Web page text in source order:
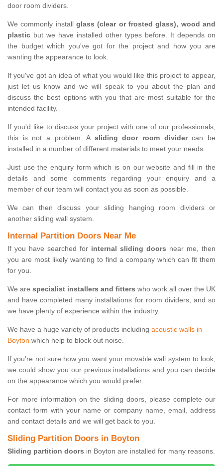
door room dividers.
We commonly install glass (clear or frosted glass), wood and
plastic but we have installed other types before. It depends on
the budget which you've got for the project and how you are
wanting the appearance to look.
If you've got an idea of what you would like this project to appear,
just let us know and we will speak to you about the plan and
discuss the best options with you that are most suitable for the
intended facility.
If you'd like to discuss your project with one of our professionals,
this is not a problem. A sliding door room dividercan be
installed in a number of different materials to meet your needs.
Just use the enquiry form which is on our website and fill in the
details and some comments regarding your enquiry and a
member of our team will contact you as soon as possible.
We can then discuss your sliding hanging room dividers or
another sliding wall system.
Internal Partition Doors Near Me
If you have searched for internal sliding doors near me, then
you are most likely wanting to find a company which can fit them
for you.
We are specialist installers and fitters who work all over the UK
and have completed many installations for room dividers, and so
we have plenty of experience within the industry.
We have a huge variety of products including acoustic walls in
Boyton which help to block out noise.
If you're not sure how you want your movable wall system to look,
we could show you our previous installations and you can decide
on the appearance which you would prefer.
For more information on the sliding doors, please complete our
contact form with your name or company name, email, address
and contact details and we will get back to you.
Sliding Partition Doors in Boyton
Sliding partition doors in Boyton are installed for many reasons.